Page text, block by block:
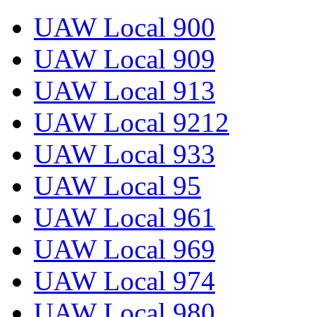
UAW Local 900
UAW Local 909
UAW Local 913
UAW Local 9212
UAW Local 933
UAW Local 95
UAW Local 961
UAW Local 969
UAW Local 974